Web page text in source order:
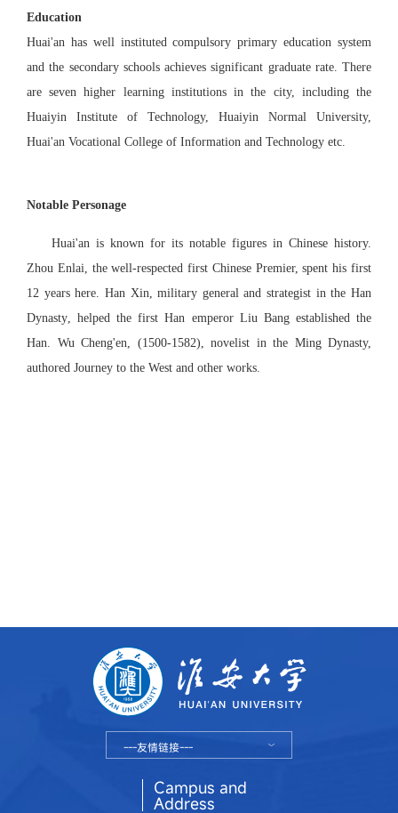
Education
Huai'an has well instituted compulsory primary education system
and the secondary schools achieves significant graduate rate. There
are seven higher learning institutions in the city, including the
Huaiyin Institute of Technology, Huaiyin Normal University,
Huai'an Vocational College of Information and Technology etc.
Notable Personage
Huai'an is known for its notable figures in Chinese history.
Zhou Enlai,
the well-respected first Chinese Premier, spent his first
12 years here. Han Xin
military general and strategist in the Han
Dynasty ,helped the first Han emperor Liu Bang established the
Han. Wu Cheng'en, (1500-1582), novelist in the Ming Dynasty,
authored Journey to the West and other works.
---友情链接---
Campus and
Address